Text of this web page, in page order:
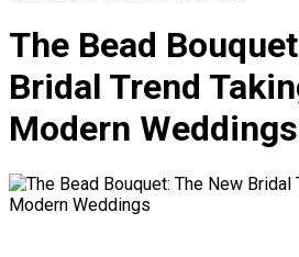
The Bead
Bridal Trend
Modern Weddings